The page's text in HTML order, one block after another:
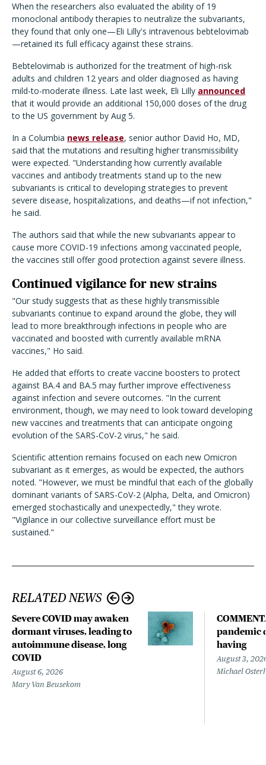
When the researchers also evaluated the ability of 19
monoclonal antibody therapies to neutralize the subvariants,
they found that only one—Eli Lilly's intravenous bebtelovimab
—retained its full efficacy against these strains.
Bebtelovimab is authorized for the treatment of high-risk
adults and children 12 years and older diagnosed as having
mild-to-moderate illness. Late last week, Eli Lilly announced
that it would provide an additional 150,000 doses of the drug
to the US government by Aug 5.
In a Columbia news release, senior author David Ho, MD,
said that the mutations and resulting higher transmissibility
were expected. "Understanding how currently available
vaccines and antibody treatments stand up to the new
subvariants is critical to developing strategies to prevent
severe disease, hospitalizations, and deaths—if not infection,"
he said.
The authors said that while the new subvariants appear to
cause more COVID-19 infections among vaccinated people,
the vaccines still offer good protection against severe illness.
Continued vigilance for new strains
"Our study suggests that as these highly transmissible
subvariants continue to expand around the globe, they will
lead to more breakthrough infections in people who are
vaccinated and boosted with currently available mRNA
vaccines," Ho said.
He added that efforts to create vaccine boosters to protect
against BA.4 and BA.5 may further improve effectiveness
against infection and severe outcomes. "In the current
environment, though, we may need to look toward developing
new vaccines and treatments that can anticipate ongoing
evolution of the SARS-CoV-2 virus," he said.
Scientific attention remains focused on each new Omicron
subvariant as it emerges, as would be expected, the authors
noted. "However, we must be mindful that each of the globally
dominant variants of SARS-CoV-2 (Alpha, Delta, and Omicron)
emerged stochastically and unexpectedly," they wrote.
"Vigilance in our collective surveillance effort must be
sustained."
RELATED NEWS
Severe COVID may awaken
dormant viruses, leading to
autoimmune disease, long
COVID
August 6, 2026
Mary Van Beusekom
pandemic
having
August 3,
Michael